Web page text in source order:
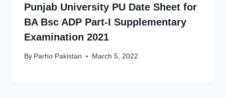
Punjab University PU Date Sheet for
BA Bsc ADP Part-I Supplementary
Examination 2021
By Parho Pakistan March 5, 2022